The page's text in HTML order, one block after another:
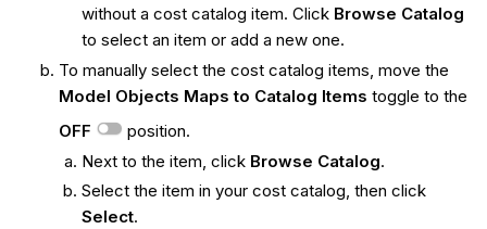
without a cost catalog item. Click Browse Catalog
to select an item or add a new one.
To manually select the cost catalog items, move the
Model Objects Maps to Catalog Items toggle to the
OFF
position.
Next to the item, click Browse Catalog.
Select the item in your cost catalog, then click
Select.